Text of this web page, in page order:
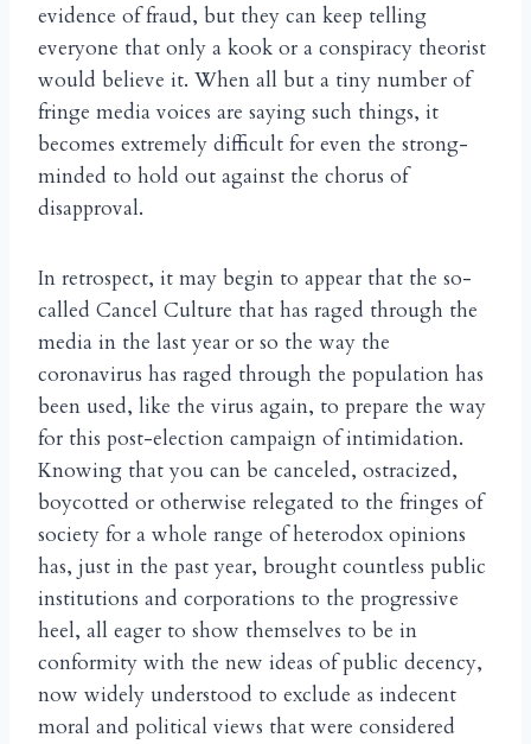
evidence of fraud, but they can keep telling
everyone that only a kook or a conspiracy theorist
would believe it. When all but a tiny number of
fringe media voices are saying such things, it
becomes extremely difficult for even the strong-
minded to hold out against the chorus of
disapproval.
In retrospect, it may begin to appear that the so-
called Cancel Culture that has raged through the
media in the last year or so the way the
coronavirus has raged through the population has
been used, like the virus again, to prepare the way
for this post-election campaign of intimidation.
Knowing that you can be canceled, ostracized,
boycotted or otherwise relegated to the fringes of
society for a whole range of heterodox opinions
has, just in the past year, brought countless public
institutions and corporations to the progressive
heel, all eager to show themselves to be in
conformity with the new ideas of public decency,
now widely understood to exclude as indecent
moral and political views that were considered